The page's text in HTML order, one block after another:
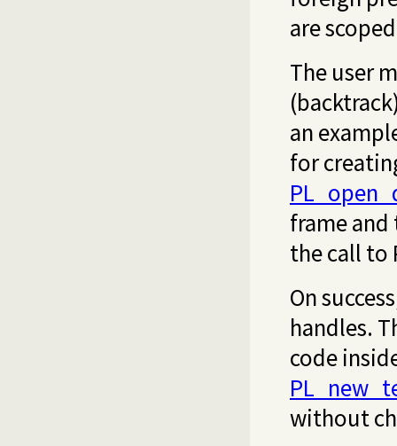
are
The user
an
for
frame
the call to
On
handles.
code
without